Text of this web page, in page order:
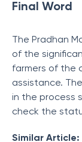
Final Word
The Pradhan
of the
farmers of the
assistance.
in the process
check the
Similar Article: